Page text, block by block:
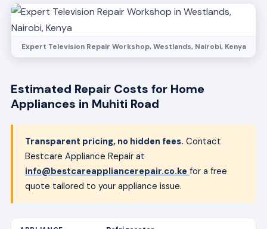
Expert Television Repair Workshop, Westlands, Nairobi, Kenya
Estimated Repair Costs for Home
Appliances in Muhiti Road
Transparent pricing, no hidden fees. Contact
Bestcare Appliance Repair at
info@bestcareappliancerepair.co.ke for a free
quote tailored to your appliance issue.